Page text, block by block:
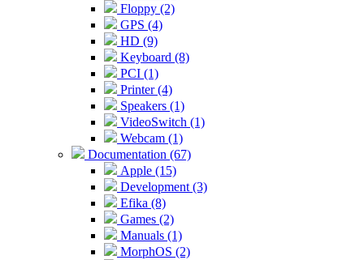
Floppy (2)
GPS (4)
HD (9)
Keyboard (8)
PCI (1)
Printer (4)
Speakers (1)
VideoSwitch (1)
Webcam (1)
Documentation (67)
Apple (15)
Development (3)
Efika (8)
Games (2)
Manuals (1)
MorphOS (2)